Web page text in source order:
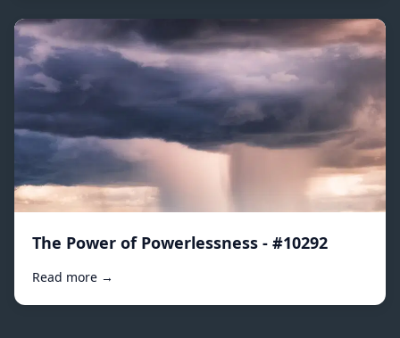
The Power of Powerlessness - #10292
Read more →